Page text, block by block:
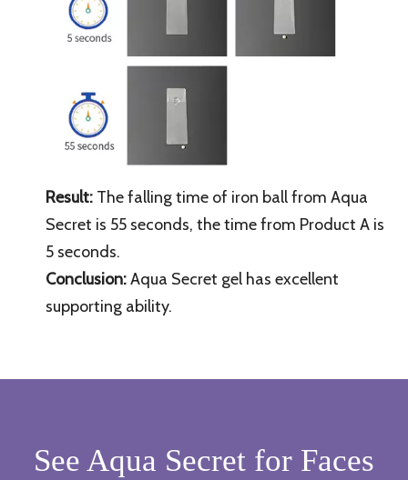
Result: The falling time of iron ball from Aqua
Secret is 55 seconds, the time from Product A is
5 seconds.
Conclusion:Aqua Secret gel has excellent
supporting ability.
See Aqua Secret for Faces